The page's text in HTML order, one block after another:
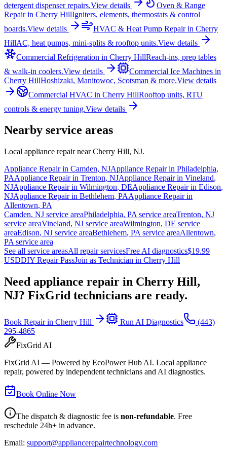
detergent dispenser repairs.View details
Oven & Range
Repairin Cherry HillIgniters, elements, thermostats & control
boards.View details HVAC & Heat Pump Repairin Cherry
HillAC, heat pumps, mini-splits & rooftop units.View details
Commercial Refrigeration in Cherry HillReach-ins, prep tables
& walk-in coolers.View details Commercial Ice Machines in
Cherry HillHoshizaki, Manitowoc, Scotsman & more.View details
Commercial HVAC in Cherry HillRooftop units, RTU
controls & energy tuning.View details
Nearby service areas
Local appliance repair nearCherry Hill, NJ.
Appliance Repair in Camden, NJAppliance Repair in Philadelphia,
PAAppliance Repair in Trenton, NJAppliance Repair in Vineland,
NJAppliance Repair in Wilmington, DEAppliance Repair in Edison,
NJAppliance Repair in Bethlehem, PAAppliance Repair in
Allentown, PA
Camden, NJ service areaPhiladelphia, PA service areaTrenton, NJ
service areaVineland, NJ service areaWilmington, DE service
areaEdison, NJ service areaBethlehem, PA service areaAllentown,
PA service area
See all service areasAll repair servicesFree AI diagnostics$19.99
USDDIY Repair PassJoin as Technician in Cherry Hill
Need appliance repair in Cherry Hill,
NJ? FixGrid technicians are ready.
Book Repair in Cherry Hill Run AI Diagnostics
(443)
295-4865
FixGrid AI
FixGrid AI — Powered by EcoPower Hub AI. Local appliance
repair, powered by independent technicians and AI diagnostics.
Book Online Now
The dispatch & diagnostic fee is non-refundable. Free
reschedule 24h+ in advance.
Email: support@appliancerepairtechnology.com